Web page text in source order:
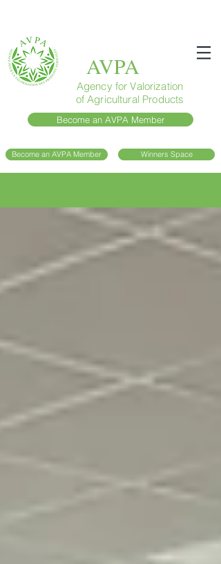
AVPA
Agency for Valorization
of Agricultural Products
Become an AVPA Member
Become an AVPA Member Winners Space